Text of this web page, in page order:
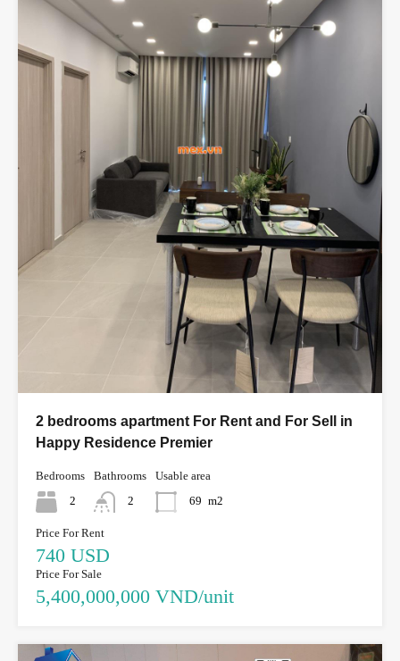
2 bedrooms apartment For Rent and For Sell in
Happy Residence Premier
Bedrooms
2
Bathrooms
2
Usable area
69 m2
Price For Rent
740 USD
Price For Sale
5,400,000,000 VND/unit